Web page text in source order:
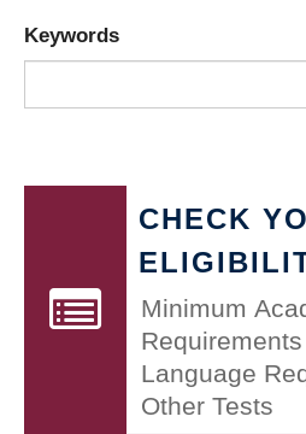
Keywords
CHECK
Minimum
Language
Other Tests